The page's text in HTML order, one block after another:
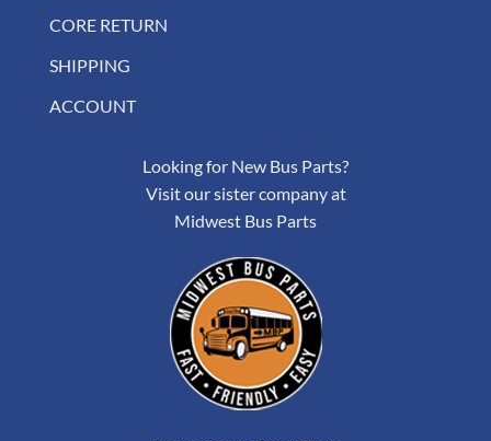
CORE RETURN
SHIPPING
ACCOUNT
Looking for New Bus Parts?
Visit our sister company at
Midwest Bus Parts